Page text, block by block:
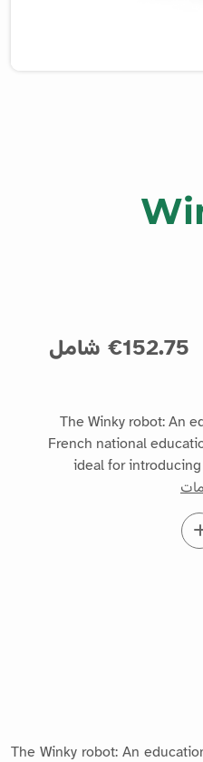
152.75€ شامل
The Winky robot: An
French national
ideal for introducing
The Winky robot: An